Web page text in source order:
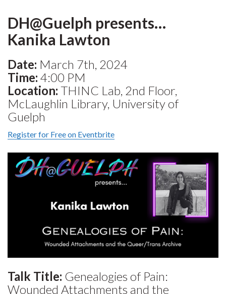
DH@Guelph presents…
Kanika Lawton
Date: March 7th, 2024
Time: 4:00 PM
Location: THINC Lab, 2nd Floor,
McLaughlin Library, University of
Guelph
Register for Free on Eventbrite
Talk Title: Genealogies of Pain:
Wounded Attachments and the